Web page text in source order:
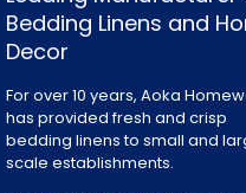
Bedding Linens and
Decor
For over 10 years, Aoka
has provided fresh and crisp
bedding linens to small and
scale establishments.